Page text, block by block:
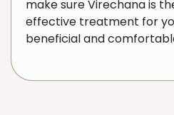
make sure Virechana is
effective treatment for
beneficial and